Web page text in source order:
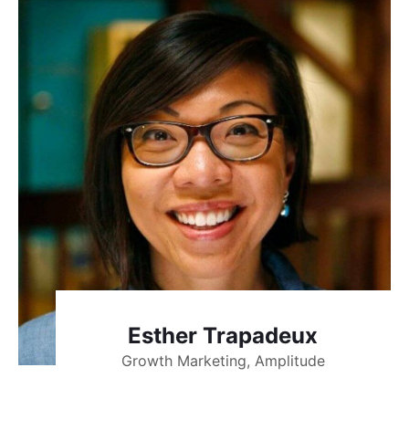
Esther Trapadeux
Growth Marketing, Amplitude